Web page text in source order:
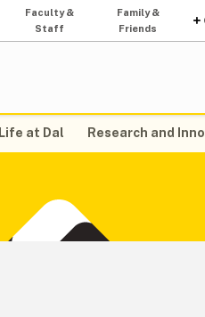
Faculty &
Staff
Family &
Friends
Life at Dal Research and